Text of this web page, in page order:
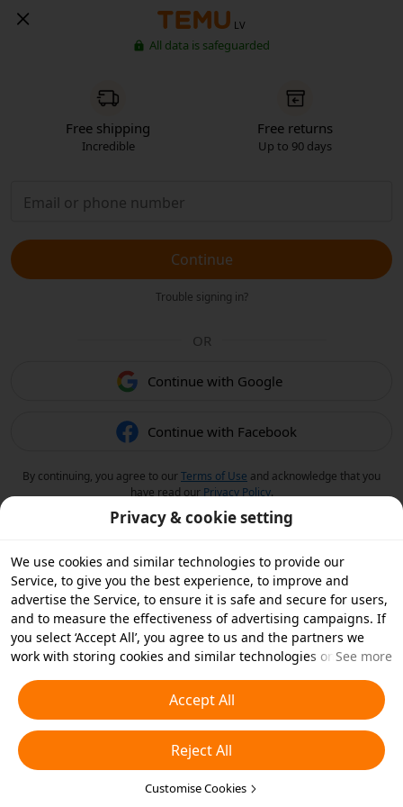
LV
All data is safeguarded
Free shipping
Incredible
Free returns
Up to 90 days
Continue
Trouble signing in?
OR
Continue with Google
Continue with Facebook
By continuing, you agree to ourTerms of Use and acknowledge that you
have read our Privacy Policy.
Privacy & cookie setting
We use cookies and similar technologies to provide our
Service, to give you the best experience, to improve and
advertise the Service, to ensure it is safe and secure for users,
and to measure the effectiveness of advertising campaigns. If
you select ‘Accept All’, you agree to us and the partners we
work with storing cookies and similar technologies on your
essential cookies or choose which types of cookies you'd like to
accept or disable by clicking ‘Customise Cookies’ below or at
any time in your privacy settings. For more details, see our
Cookies and Similar Technologies Policy
See more
Accept All
Reject All
Customise Cookies